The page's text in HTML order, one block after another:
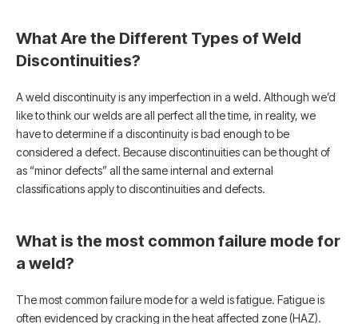
What Are the Different Types of Weld
Discontinuities?
A weld discontinuity is any imperfection in a weld. Although we’d
like to think our welds are all perfect all the time, in reality, we
have to determine if a discontinuity is bad enough to be
considered a defect. Because discontinuities can be thought of
as “minor defects” all the same internal and external
classifications apply to discontinuities and defects.
What is the most common failure mode for
a weld?
The most common failure mode for a weld is fatigue. Fatigue is
often evidenced by cracking in the heat affected zone (HAZ).